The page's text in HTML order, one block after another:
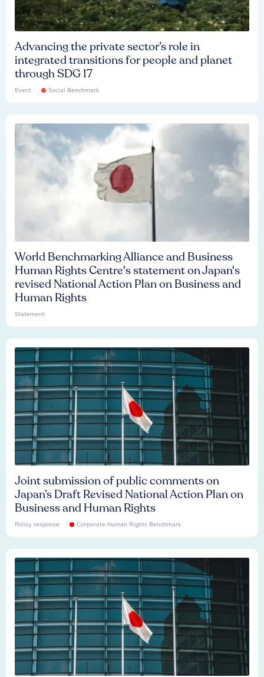
Advancing the private sector’s role in
integrated transitions for people and planet
through SDG 17
Event Social Benchmark
World Benchmarking Alliance and Business
Human Rights Centre's statement on Japan's
revised National Action Plan on Business and
Human Rights
Statement
Joint submission of public comments on
Japan’s Draft Revised National Action Plan on
Business and Human Rights
Policy response Corporate Human Rights Benchmark